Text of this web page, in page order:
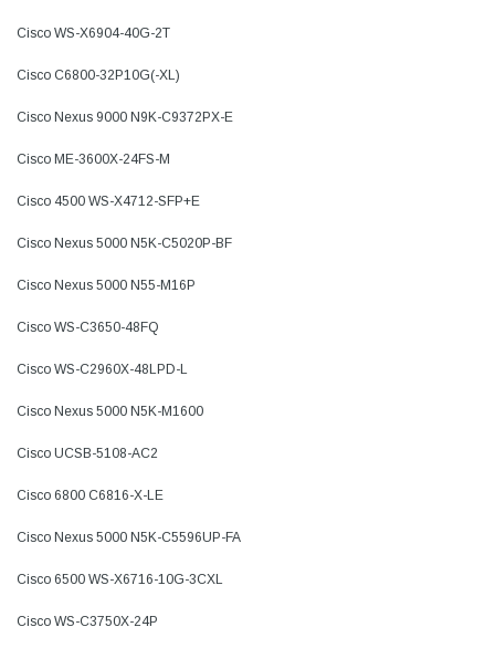
Cisco WS-X6904-40G-2T
Cisco C6800-32P10G(-XL)
Cisco Nexus 9000 N9K-C9372PX-E
Cisco ME-3600X-24FS-M
Cisco 4500 WS-X4712-SFP+E
Cisco Nexus 5000 N5K-C5020P-BF
Cisco Nexus 5000 N55-M16P
Cisco WS-C3650-48FQ
Cisco WS-C2960X-48LPD-L
Cisco Nexus 5000 N5K-M1600
Cisco UCSB-5108-AC2
Cisco 6800 C6816-X-LE
Cisco Nexus 5000 N5K-C5596UP-FA
Cisco 6500 WS-X6716-10G-3CXL
Cisco WS-C3750X-24P